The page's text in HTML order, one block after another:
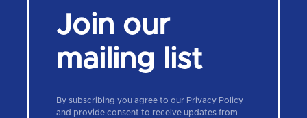
Join our
mailing list
By subscribing you agree to our Privacy Policy
and provide consent to receive updates from